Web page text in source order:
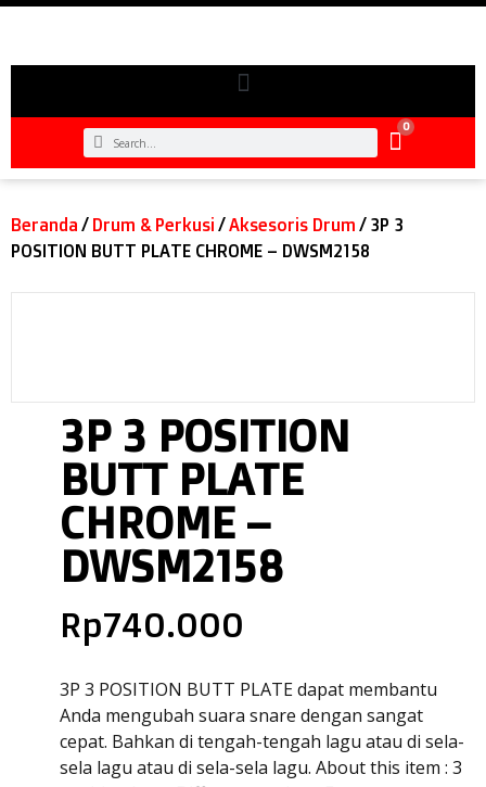
0
Beranda / Drum & Perkusi /Aksesoris Drum / 3P 3
POSITION BUTT PLATE CHROME – DWSM2158
3P 3 POSITION
BUTT PLATE
CHROME –
DWSM2158
Rp740.000
3P 3 POSITION BUTT PLATE dapat membantu
Anda mengubah suara snare dengan sangat
cepat. Bahkan di tengah-tengah lagu atau di sela-
sela lagu atau di sela-sela lagu. About this item : 3